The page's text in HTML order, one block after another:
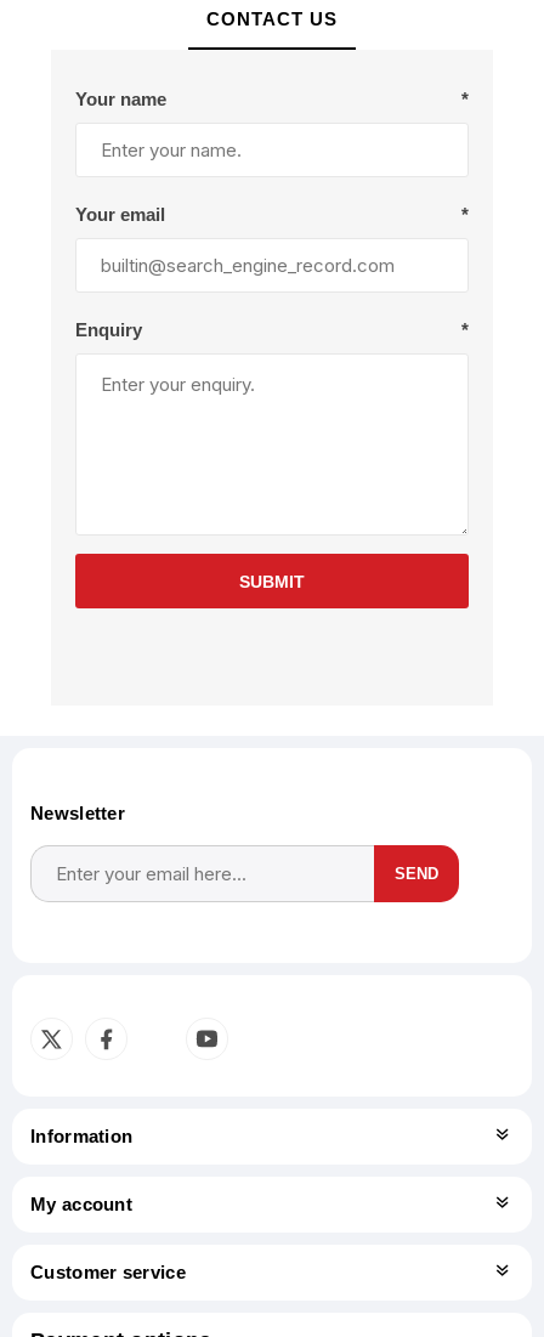
CONTACT US
Your name *
Your email *
Enquiry *
SUBMIT
Newsletter
SEND
Information
My account
Customer service